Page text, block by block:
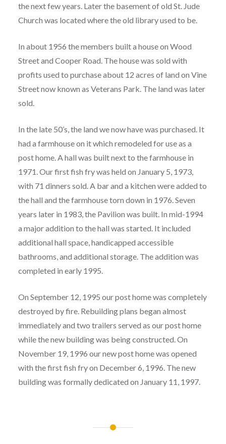
the next few years. Later the basement of old St. Jude
Church was located where the old library used to be.
In about 1956 the members built a house on Wood
Street and Cooper Road. The house was sold with
profits used to purchase about 12 acres of land on Vine
Street now known as Veterans Park. The land was later
sold.
In the late 50’s, the land we now have was purchased. It
had a farmhouse on it which remodeled for use as a
post home. A hall was built next to the farmhouse in
1971. Our first fish fry was held on January 5, 1973,
with 71 dinners sold. A bar and a kitchen were added to
the hall and the farmhouse torn down in 1976. Seven
years later in 1983, the Pavilion was built. In mid-1994
a major addition to the hall was started. It included
additional hall space, handicapped accessible
bathrooms, and additional storage. The addition was
completed in early 1995.
On September 12, 1995 our post home was completely
destroyed by fire. Rebuilding plans began almost
immediately and two trailers served as our post home
while the new building was being constructed. On
November 19, 1996 our new post home was opened
with the first fish fry on December 6, 1996. The new
building was formally dedicated on January 11, 1997.